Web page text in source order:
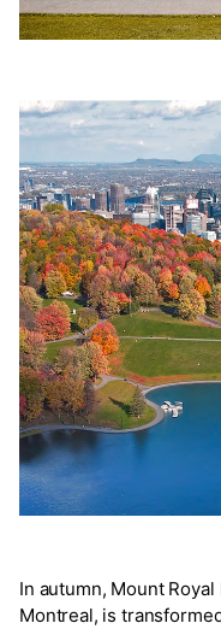
In autumn, Mount
Montreal, is